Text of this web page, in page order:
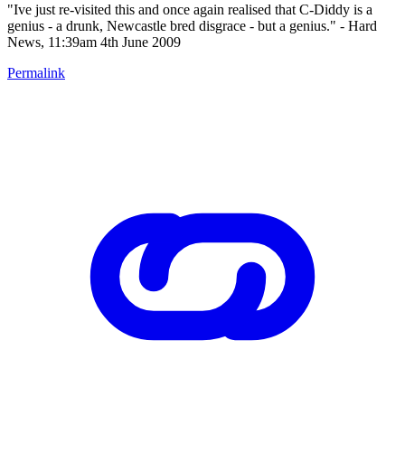
"Ive just re-visited this and once again realised that C-Diddy is a
genius - a drunk, Newcastle bred disgrace - but a genius." - Hard
News, 11:39am 4th June 2009
Permalink